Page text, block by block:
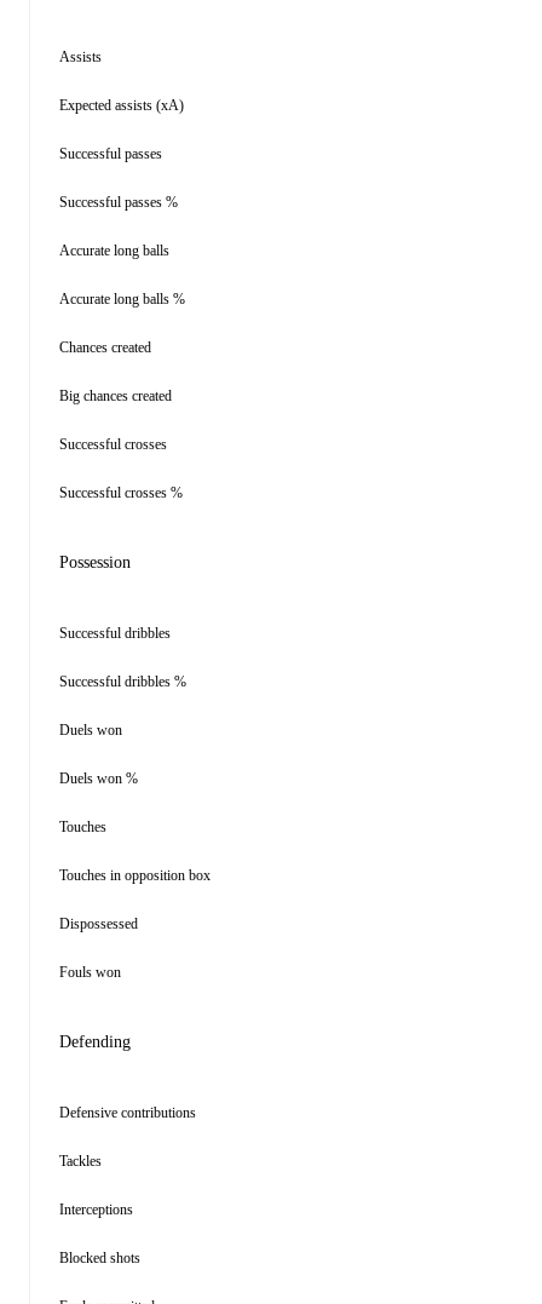
Assists
Expected assists (xA)
Successful passes
Successful passes %
Accurate long balls
Accurate long balls %
Chances created
Big chances created
Successful crosses
Successful crosses %
Possession
Successful dribbles
Successful dribbles %
Duels won
Duels won %
Touches
Touches in opposition box
Dispossessed
Fouls won
Defending
Defensive contributions
Tackles
Interceptions
Blocked shots